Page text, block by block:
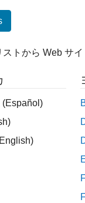
You
トから Web サ
(Español)